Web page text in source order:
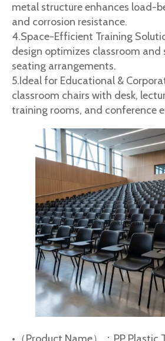
metal structure enhances load-
and corrosion resistance.
4.Space-Efficient Training
design optimizes classroom and
seating arrangements.
5.Ideal for Educational &
classroom chairs with desk,
training rooms, and conference